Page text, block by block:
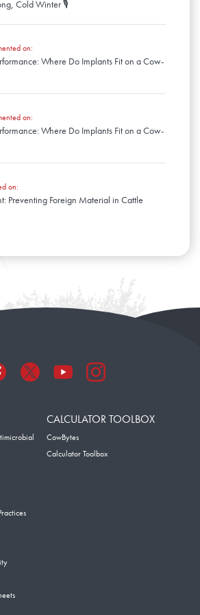
Cold Winter 🎙️
on:
Where Do Implants Fit on a Cow-
on:
Where Do Implants Fit on a Cow-
on:
Preventing Foreign Material in Cattle
CALCULATOR TOOLBOX
CowBytes
Calculator Toolbox